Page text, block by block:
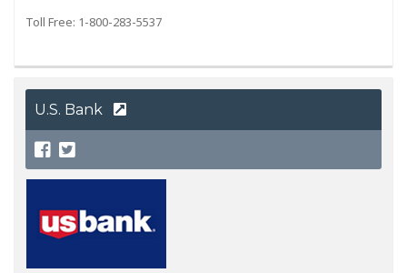
Toll Free: 1-800-283-5537
U.S. Bank